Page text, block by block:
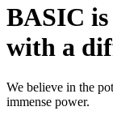
BASIC
with a
We believe in the
immense power.